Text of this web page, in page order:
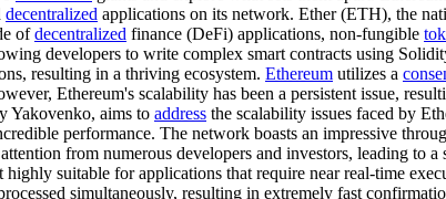
decentralized applications on its network. Ether (ETH), the
ofdecentralized finance (DeFi) applications, non-fungible
developers to write complex smart contracts using
resulting in a thriving ecosystem. Ethereum utilizes a
Ethereum's scalability has been a persistent issue,
Yakovenko, aims to address the scalability issues faced by
performance. The network boasts an impressive
from numerous developers and investors, leading
suitable for applications that require near real-time
simultaneously, resulting in extremely fast